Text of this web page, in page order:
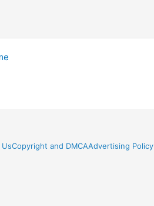
Copyright and DMCAAdvertising Policy